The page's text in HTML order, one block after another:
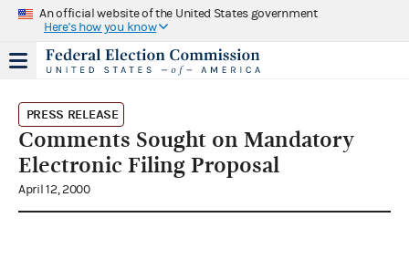
An official website of the United States government
Here's how you know
PRESS RELEASE
Comments Sought on Mandatory
Electronic Filing Proposal
April 12, 2000